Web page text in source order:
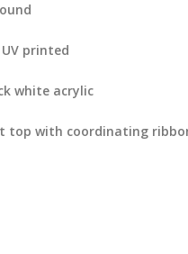
printed
white acrylic
top with coordinating